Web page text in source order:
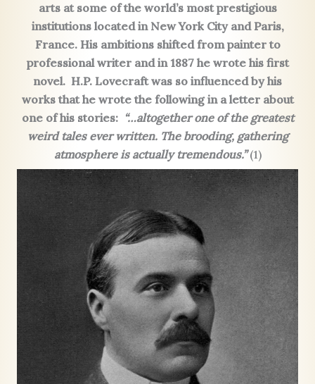
arts at some of the world’s most prestigious
institutions located in New York City and Paris,
France. His ambitions shifted from painter to
professional writer and in 1887 he wrote his first
novel. H.P. Lovecraft was so influenced by his
works that he wrote the following in a letter about
one of his stories: “…altogether one of the greatest
weird tales ever written. The brooding, gathering
atmosphere is actually tremendous.”(1)